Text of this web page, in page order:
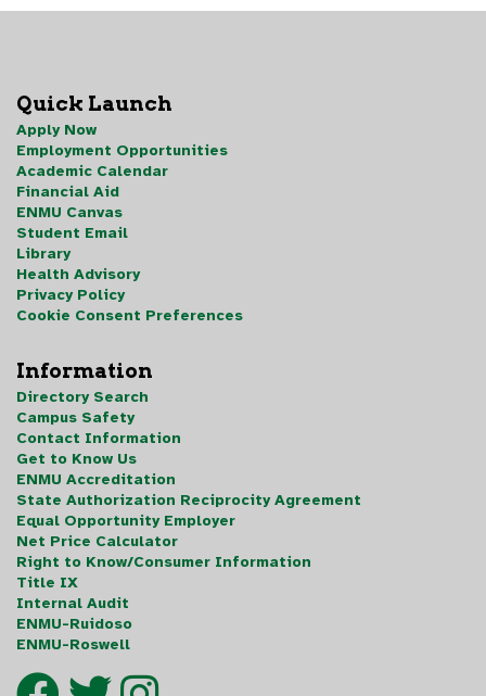
Quick Launch
Apply Now
Employment Opportunities
Academic Calendar
Financial Aid
ENMU Canvas
Student Email
Library
Health Advisory
Privacy Policy
Cookie Consent Preferences
Information
Directory Search
Campus Safety
Contact Information
Get to Know Us
ENMU Accreditation
State Authorization Reciprocity Agreement
Equal Opportunity Employer
Net Price Calculator
Right to Know/Consumer Information
Title IX
Internal Audit
ENMU-Ruidoso
ENMU-Roswell